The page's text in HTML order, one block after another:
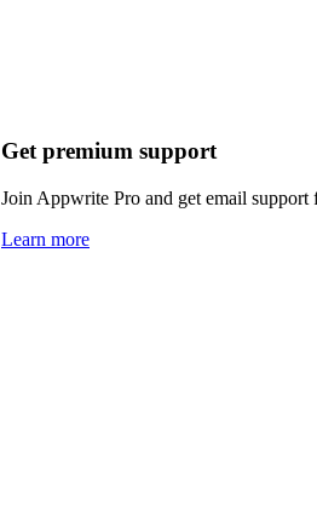
Get premium support
Join Appwrite Pro and get email support
Learn more